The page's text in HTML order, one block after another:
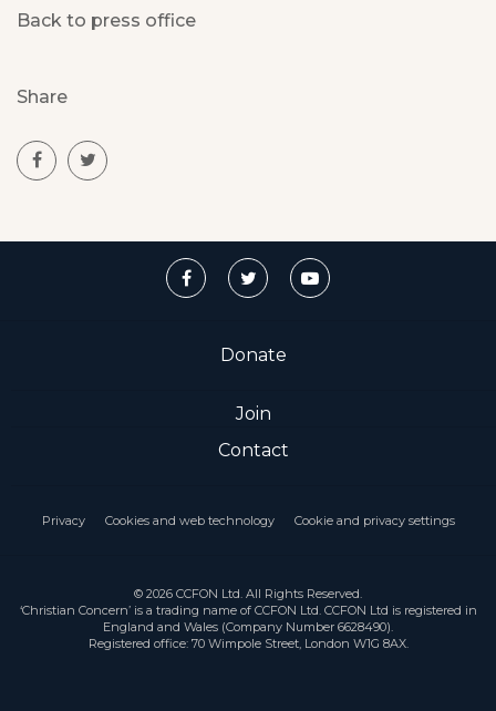
Back to press office
Share
Donate
Join
Contact
Privacy Cookies and web technology Cookie and privacy settings
© 2026 CCFON Ltd. All Rights Reserved.
‘Christian Concern’ is a trading name of CCFON Ltd. CCFON Ltd is registered in
England and Wales (Company Number 6628490).
Registered office: 70 Wimpole Street, London W1G 8AX.